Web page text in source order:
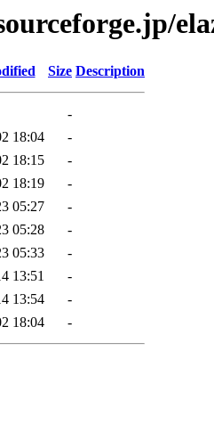
Size Description
-
18:04
-
18:15
-
18:19
-
05:27
-
05:28
-
05:33
-
13:51
-
13:54
-
18:04 -